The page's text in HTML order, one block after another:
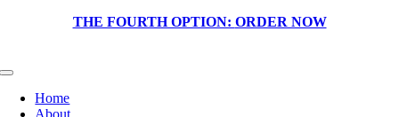
THE FOURTH OPTION: ORDER NOW
Toggle
NavigationHome
About